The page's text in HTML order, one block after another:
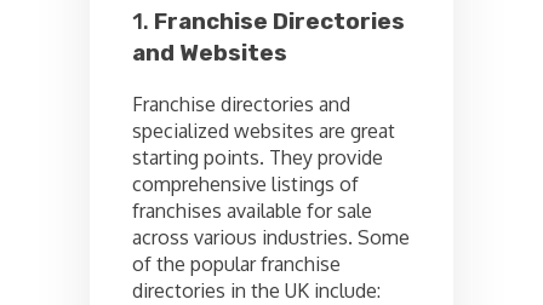
1. Franchise Directories
and Websites
Franchise directories and
specialized websites are great
starting points. They provide
comprehensive listings of
franchises available for sale
across various industries. Some
of the popular franchise
directories in the UK include: